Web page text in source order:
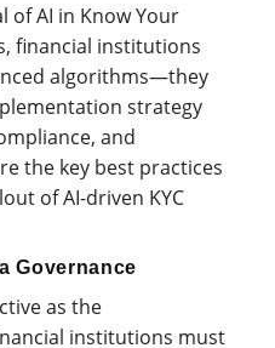
of AI in Know Your
financial institutions
algorithms—they
strategy
and
the key best practices
of AI-driven KYC
Governance
as the
institutions must